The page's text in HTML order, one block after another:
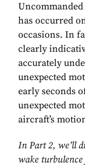
has occurred
occasions. In
clearly
accurately
unexpected
early seconds
unexpected
aircraft’s
In Part 2, we’ll
wake